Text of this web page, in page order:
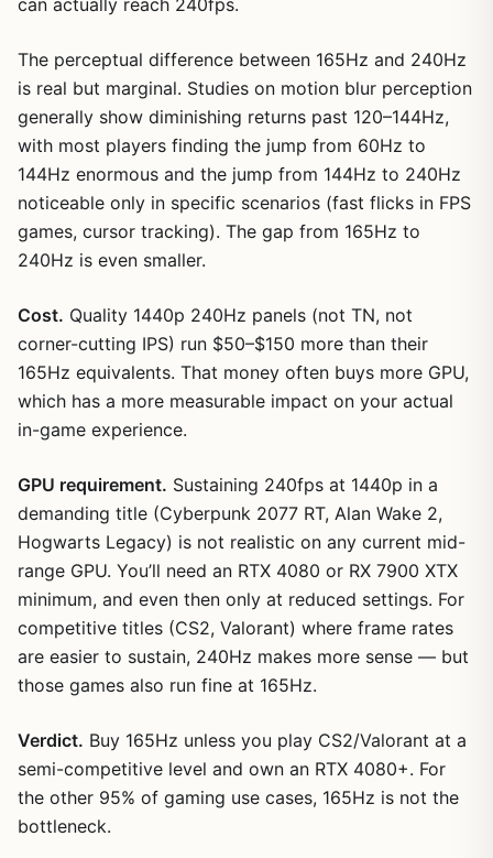
The perceptual difference between 165Hz and 240Hz
is real but marginal. Studies on motion blur perception
generally show diminishing returns past 120–144Hz,
with most players finding the jump from 60Hz to
144Hz enormous and the jump from 144Hz to 240Hz
noticeable only in specific scenarios (fast flicks in FPS
games, cursor tracking). The gap from 165Hz to
240Hz is even smaller.
Cost. Quality 1440p 240Hz panels (not TN, not
corner-cutting IPS) run $50–$150 more than their
165Hz equivalents. That money often buys more GPU,
which has a more measurable impact on your actual
in-game experience.
GPU requirement. Sustaining 240fps at 1440p in a
demanding title (Cyberpunk 2077 RT, Alan Wake 2,
Hogwarts Legacy) is not realistic on any current mid-
range GPU. You’ll need an RTX 4080 or RX 7900 XTX
minimum, and even then only at reduced settings. For
competitive titles (CS2, Valorant) where frame rates
are easier to sustain, 240Hz makes more sense — but
those games also run fine at 165Hz.
Verdict. Buy 165Hz unless you play CS2/Valorant at a
semi-competitive level and own an RTX 4080+. For
the other 95% of gaming use cases, 165Hz is not the
bottleneck.